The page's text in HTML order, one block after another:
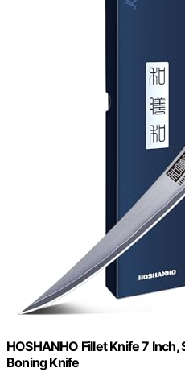
HOSHANHO Fillet Knife 7
Boning Knife